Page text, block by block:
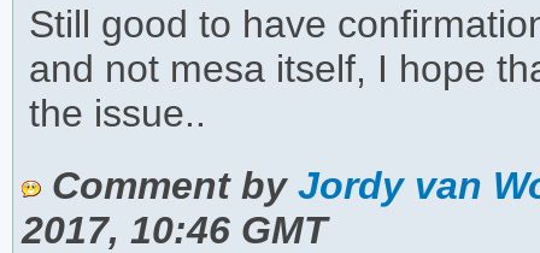
Still good to have
and not mesa itself, I hope
the issue..
Comment by Jordy van
2017, 10:46 GMT